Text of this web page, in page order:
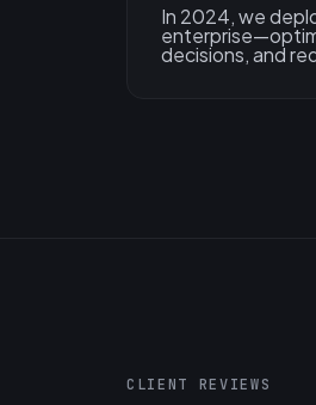
In 2024, we
decisions, and
CLIENT REVIEWS